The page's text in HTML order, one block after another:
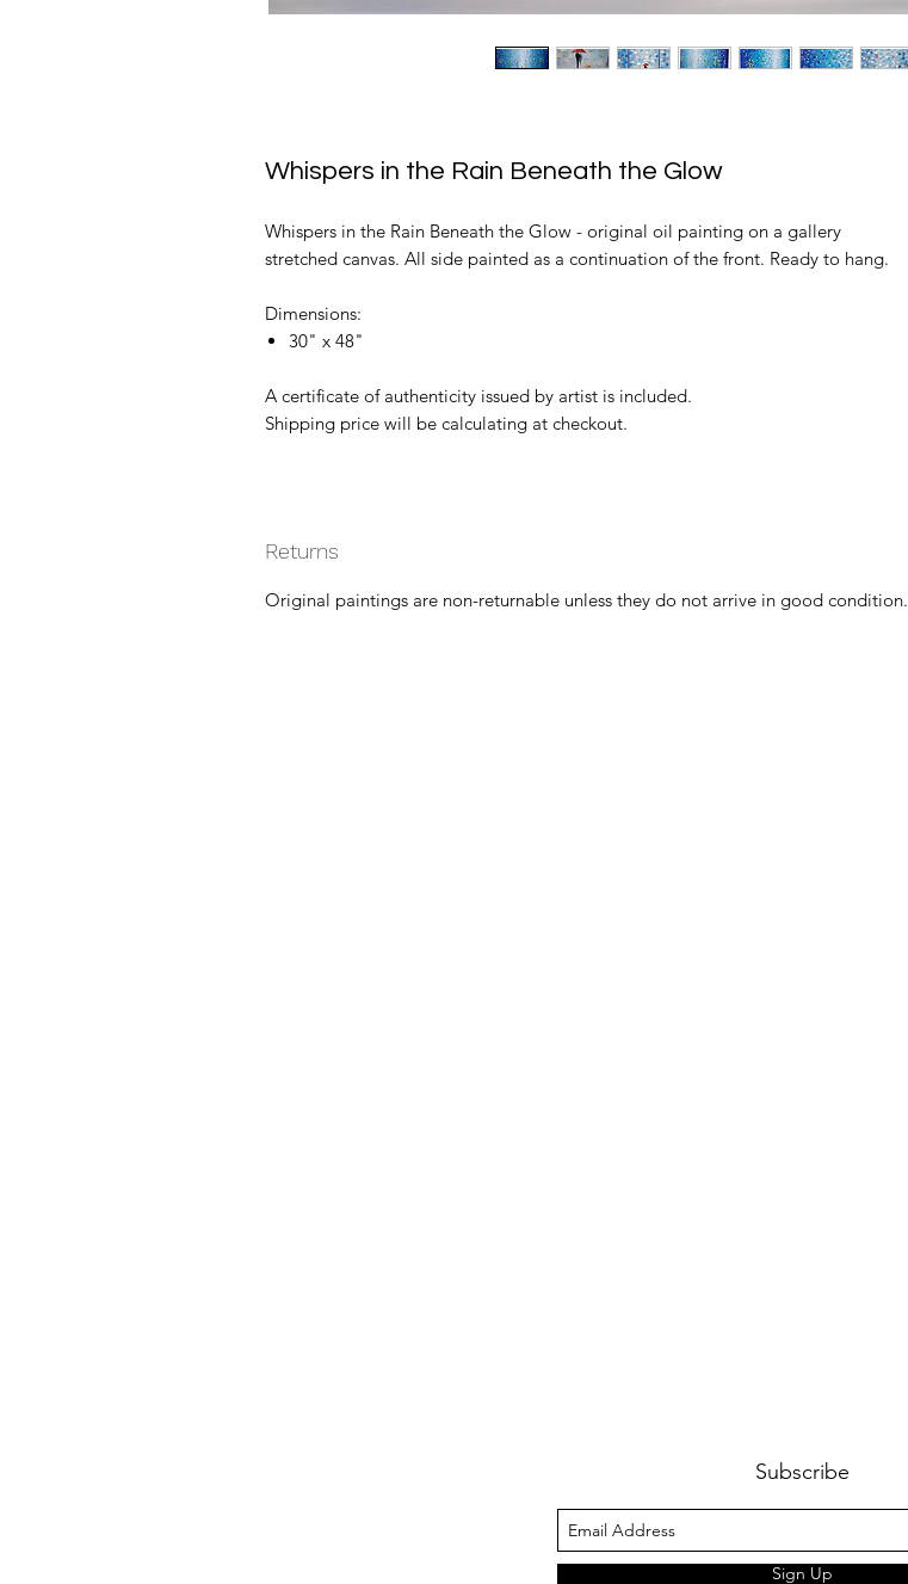
Whispers in the Rain Beneath the Glow
Whispers in the Rain Beneath the Glow - original oil painting on a gallery
stretched canvas. All side painted as a continuation of the front. Ready to hang.
Dimensions:
30" x 48"
A certificate of authenticity issued by artist is included.
Shipping price will be calculating at checkout.
Returns
Original paintings are non-returnable unless they do not arrive in good condition.
Subscribe
Sign Up